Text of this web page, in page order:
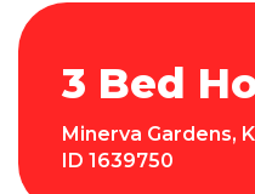
3 Bed
Minerva Gardens,
ID 1639750